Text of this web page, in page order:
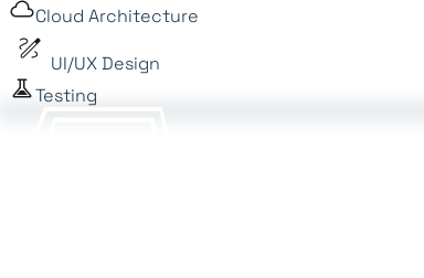
Cloud Architecture
UI/UX Design
Testing